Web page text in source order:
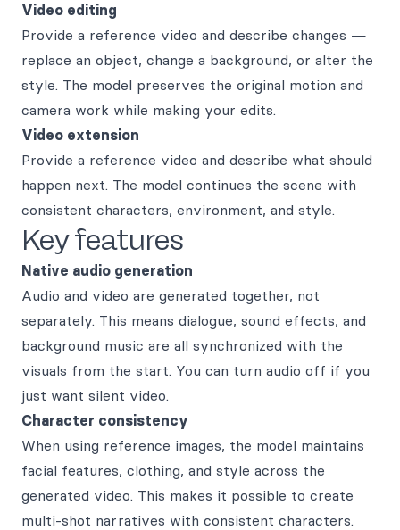
Video editing
Provide a reference video and describe changes —
replace an object, change a background, or alter the
style. The model preserves the original motion and
camera work while making your edits.
Video extension
Provide a reference video and describe what should
happen next. The model continues the scene with
consistent characters, environment, and style.
Key features
Native audio generation
Audio and video are generated together, not
separately. This means dialogue, sound effects, and
background music are all synchronized with the
visuals from the start. You can turn audio off if you
just want silent video.
Character consistency
When using reference images, the model maintains
facial features, clothing, and style across the
generated video. This makes it possible to create
multi-shot narratives with consistent characters.